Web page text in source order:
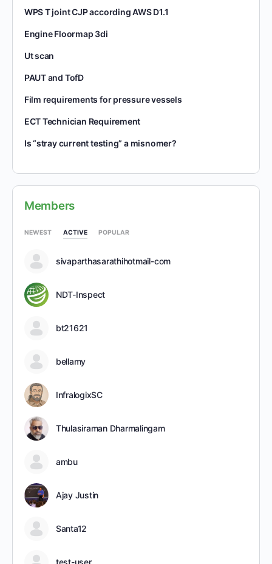
WPS T joint CJP according AWS D1.1
Engine Floormap 3di
Ut scan
PAUT and TofD
Film requirements for pressure vessels
ECT Technician Requirement
Is “stray current testing” a misnomer?
Members
NEWEST ACTIVE POPULAR
sivaparthasarathihotmail-com
NDT-Inspect
bt21621
bellamy
InfralogixSC
Thulasiraman Dharmalingam
ambu
Ajay Justin
Santa12
test-user